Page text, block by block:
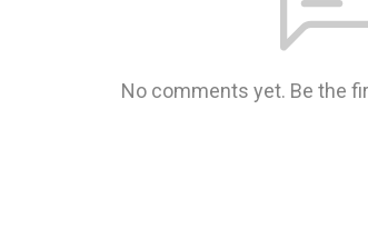
No comments yet. Be the